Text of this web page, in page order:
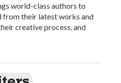
world-class authors to
from their latest works and
creative process, and